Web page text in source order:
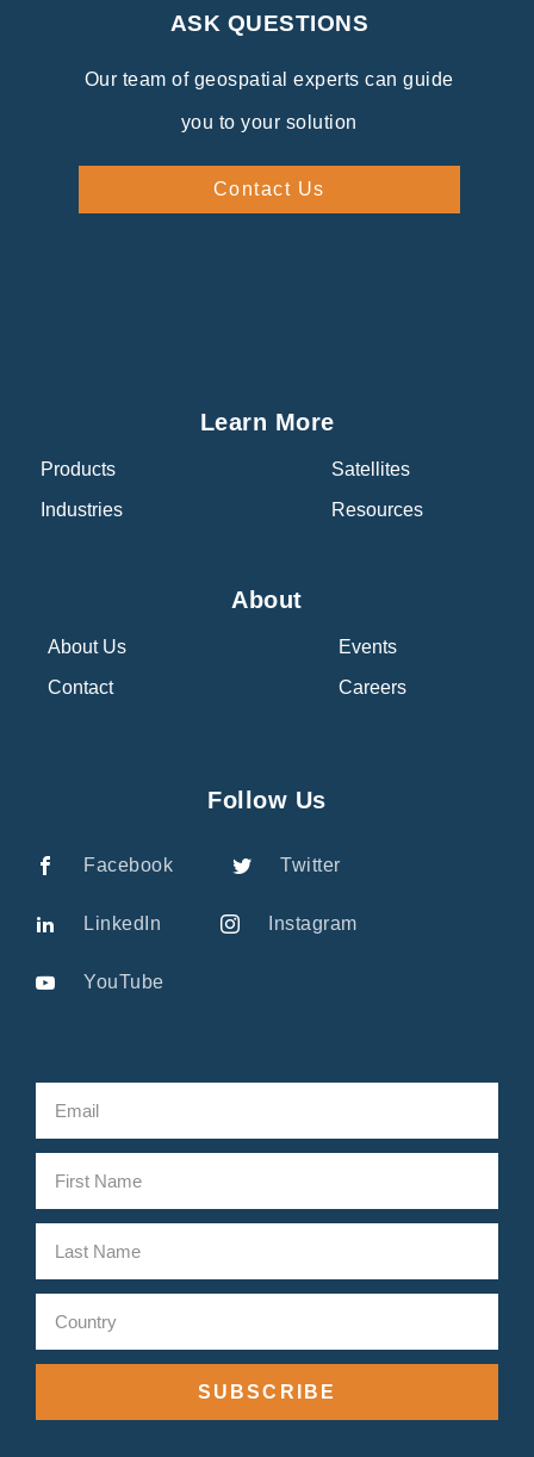
ASK QUESTIONS
Our team of geospatial experts can guide
you to your solution
Contact Us
Learn More
Products
Industries
Satellites
Resources
About
About Us
Contact
Events
Careers
Follow Us
Facebook Twitter
LinkedIn Instagram
YouTube
SUBSCRIBE